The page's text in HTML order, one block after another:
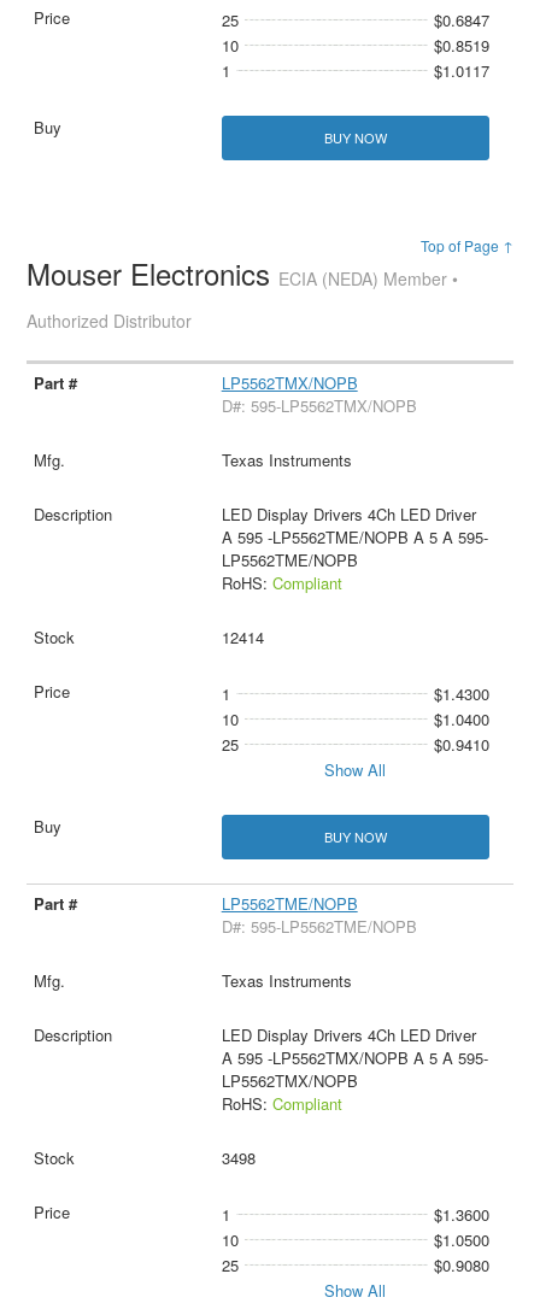
25
$0.6847
10
$0.8519
1
$1.0117
BUY NOW
Top of Page ↑
Mouser Electronics ECIA (NEDA) Member •
Authorized Distributor
LP5562TMX/NOPB
D#: 595-LP5562TMX/NOPB
Texas Instruments
LED Display Drivers 4Ch LED Driver
A 595 -LP5562TME/NOPB A 5 A 595-
LP5562TME/NOPB
RoHS: Compliant
12414
1
$1.4300
10
$1.0400
25
$0.9410
Show All
BUY NOW
LP5562TME/NOPB
D#: 595-LP5562TME/NOPB
Texas Instruments
LED Display Drivers 4Ch LED Driver
A 595 -LP5562TMX/NOPB A 5 A 595-
LP5562TMX/NOPB
RoHS: Compliant
3498
1
$1.3600
10
$1.0500
25
$0.9080
Show All